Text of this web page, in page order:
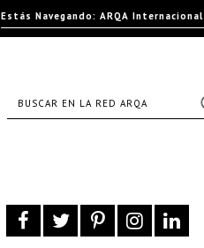
Estás Navegando: ARQA Internacional